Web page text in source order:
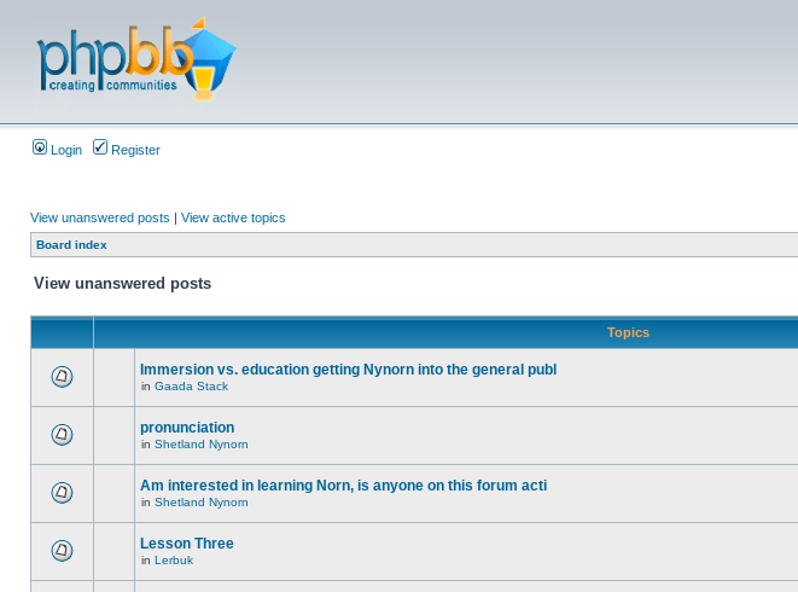
Login Register
View unanswered posts | View active topics
Board index
View unanswered posts
Topics
Immersion vs. education getting Nynorn into the general publ
in Gaada Stack
pronunciation
in Shetland Nynorn
Am interested in learning Norn, is anyone on this forum acti
in Shetland Nynorn
Lesson Three
in Lerbuk